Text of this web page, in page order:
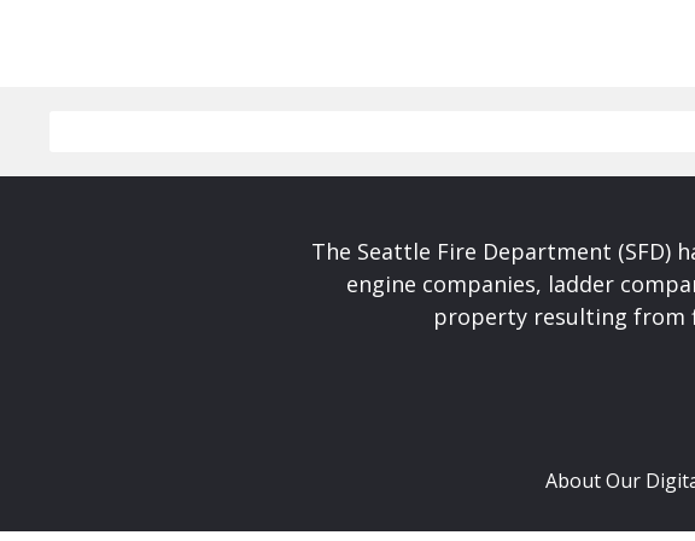
The Seattle Fire Department (SFD)
engine companies, ladder
property resulting from
About Our